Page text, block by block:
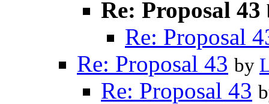
Re: Proposal 43
Re: Proposal
Re: Proposal 43 by
Re: Proposal 43